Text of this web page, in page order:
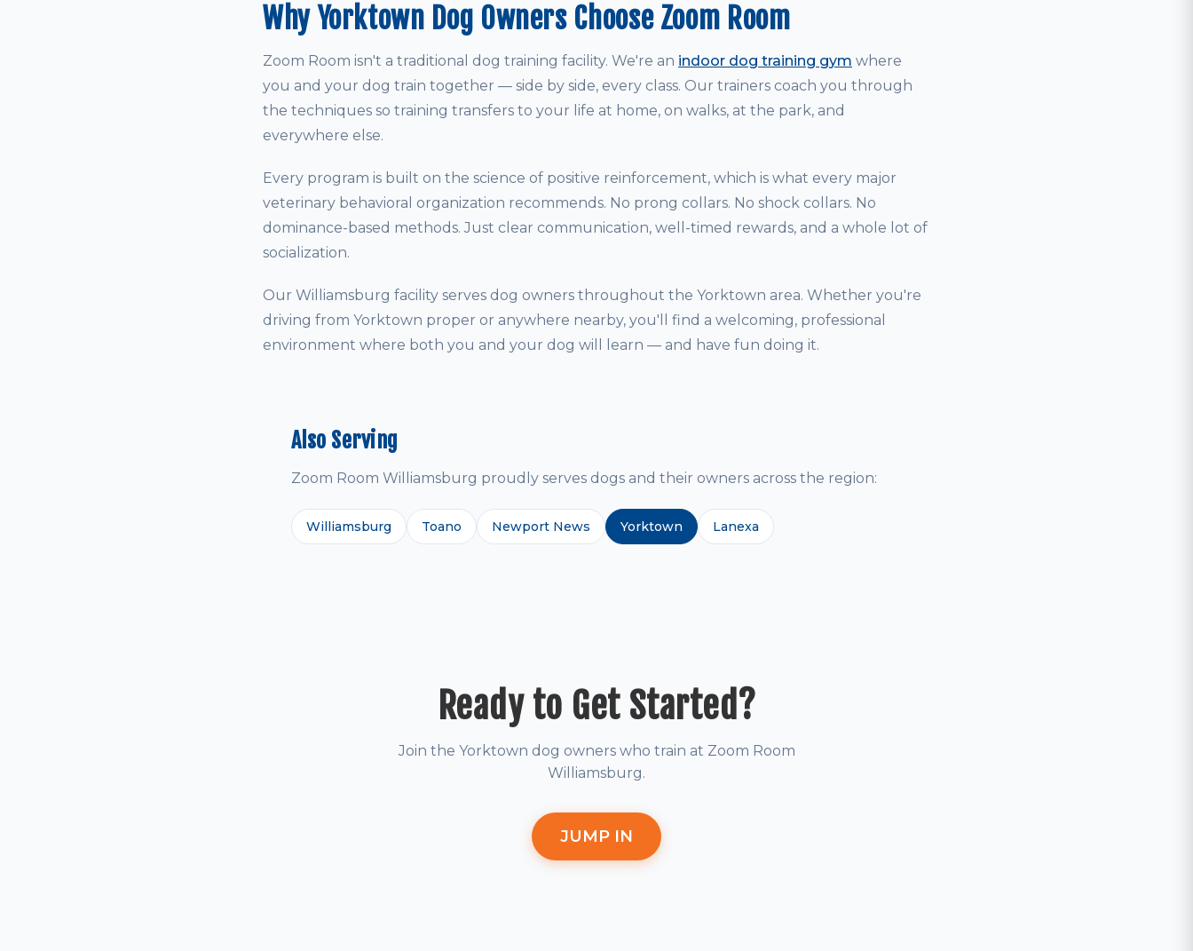
Why Yorktown Dog Owners Choose Zoom Room
Zoom Room isn't a traditional dog training facility. We're an indoor dog training gym where
you and your dog train together — side by side, every class. Our trainers coach you through
the techniques so training transfers to your life at home, on walks, at the park, and
everywhere else.
Every program is built on the science of positive reinforcement, which is what every major
veterinary behavioral organization recommends. No prong collars. No shock collars. No
dominance-based methods. Just clear communication, well-timed rewards, and a whole lot of
socialization.
Our Williamsburg facility serves dog owners throughout the Yorktown area. Whether you're
driving from Yorktown proper or anywhere nearby, you'll find a welcoming, professional
environment where both you and your dog will learn — and have fun doing it.
Also Serving
Zoom Room Williamsburg proudly serves dogs and their owners across the region:
Williamsburg Toano Newport News Yorktown Lanexa
Ready to Get Started?
Join the Yorktown dog owners who train at Zoom Room
Williamsburg.
JUMP IN